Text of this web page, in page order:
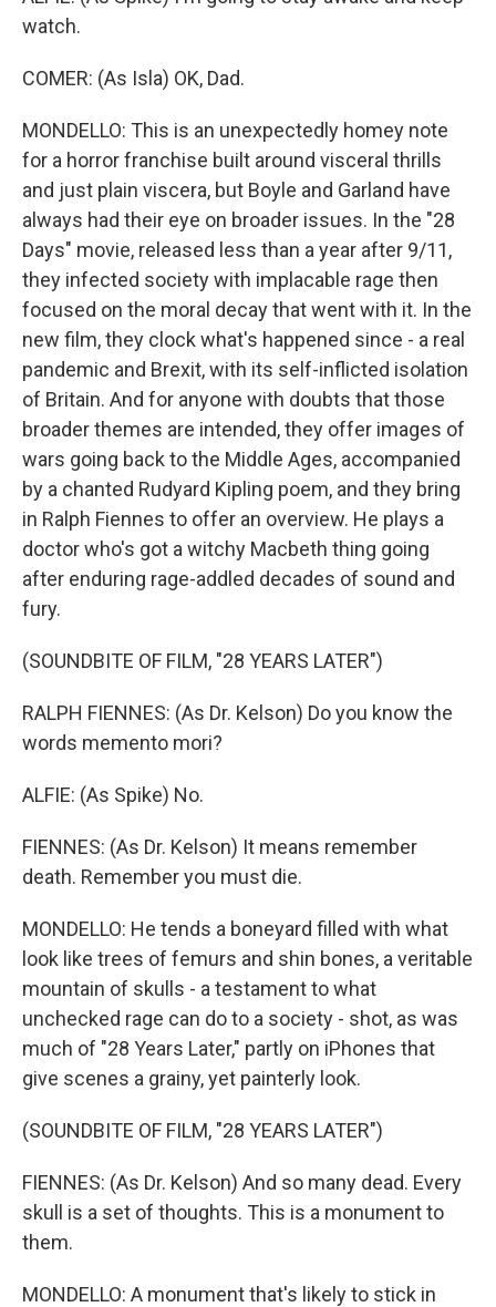
watch.
COMER: (As Isla) OK, Dad.
MONDELLO: This is an unexpectedly homey note
for a horror franchise built around visceral thrills
and just plain viscera, but Boyle and Garland have
always had their eye on broader issues. In the "28
Days" movie, released less than a year after 9/11,
they infected society with implacable rage then
focused on the moral decay that went with it. In the
new film, they clock what's happened since - a real
pandemic and Brexit, with its self-inflicted isolation
of Britain. And for anyone with doubts that those
broader themes are intended, they offer images of
wars going back to the Middle Ages, accompanied
by a chanted Rudyard Kipling poem, and they bring
in Ralph Fiennes to offer an overview. He plays a
doctor who's got a witchy Macbeth thing going
after enduring rage-addled decades of sound and
fury.
(SOUNDBITE OF FILM, "28 YEARS LATER")
RALPH FIENNES: (As Dr. Kelson) Do you know the
words memento mori?
ALFIE: (As Spike) No.
FIENNES: (As Dr. Kelson) It means remember
death. Remember you must die.
MONDELLO: He tends a boneyard filled with what
look like trees of femurs and shin bones, a veritable
mountain of skulls - a testament to what
unchecked rage can do to a society - shot, as was
much of "28 Years Later," partly on iPhones that
give scenes a grainy, yet painterly look.
(SOUNDBITE OF FILM, "28 YEARS LATER")
FIENNES: (As Dr. Kelson) And so many dead. Every
skull is a set of thoughts. This is a monument to
them.
MONDELLO: A monument that's likely to stick in